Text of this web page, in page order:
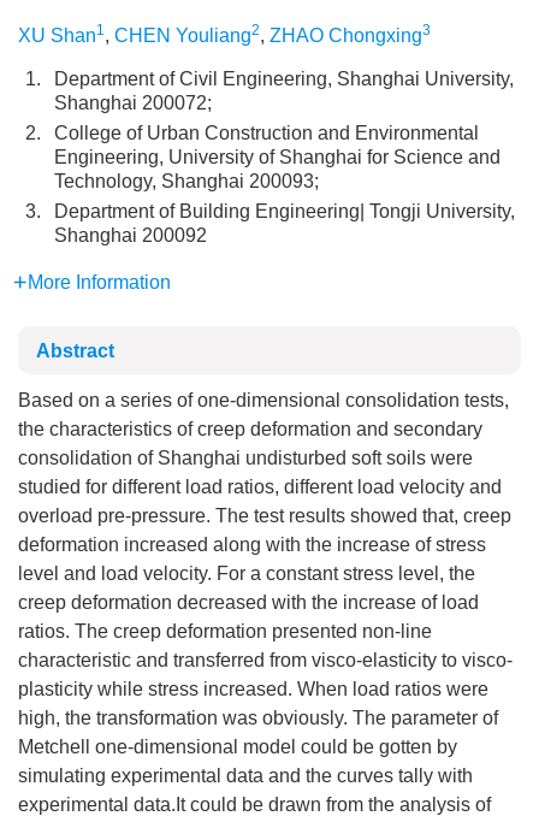
XU Shan1, CHEN Youliang2, ZHAO Chongxing3
1.
Department of Civil Engineering, Shanghai University,
Shanghai 200072;
2.
College of Urban Construction and Environmental
Engineering, University of Shanghai for Science and
Technology, Shanghai 200093;
3.
Department of Building Engineering| Tongji University,
Shanghai 200092
More Information
Abstract
Based on a series of one-dimensional consolidation tests,
the characteristics of creep deformation and secondary
consolidation of Shanghai undisturbed soft soils were
studied for different load ratios, different load velocity and
overload pre-pressure. The test results showed that, creep
deformation increased along with the increase of stress
level and load velocity. For a constant stress level, the
creep deformation decreased with the increase of load
ratios. The creep deformation presented non-line
characteristic and transferred from visco-elasticity to visco-
plasticity while stress increased. When load ratios were
high, the transformation was obviously. The parameter of
Metchell one-dimensional model could be gotten by
simulating experimental data and the curves tally with
experimental data.It could be drawn from the analysis of